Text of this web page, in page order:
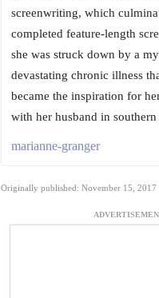
screenwriting, which
completed feature-length
she was struck down by a
devastating chronic illness
became the inspiration for
with her husband in southern
marianne-granger
Originally published: November 15, 2017